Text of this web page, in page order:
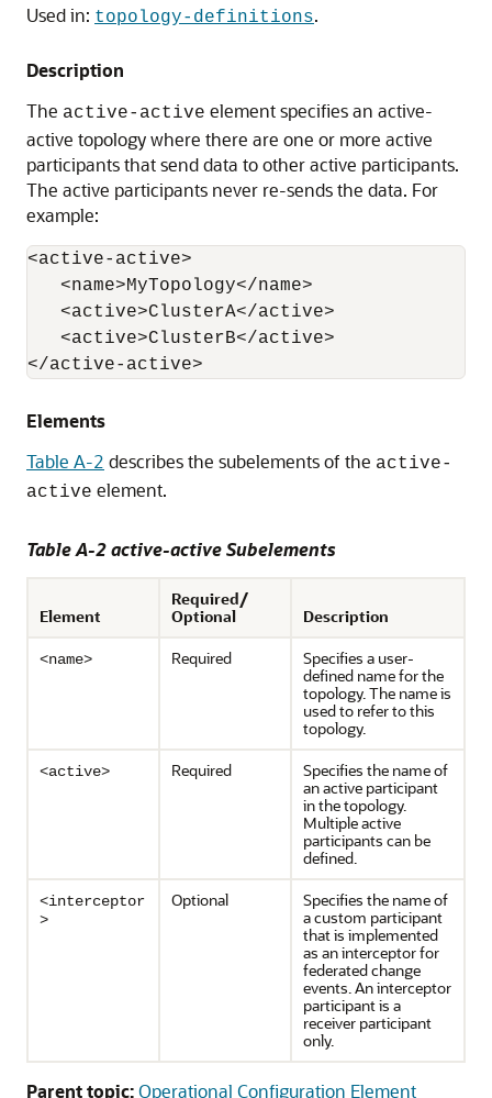
Used in: topology-definitions.
Description
The active-active element specifies an active-
active topology where there are one or more active
participants that send data to other active participants.
The active participants never re-sends the data. For
example:
<active-active>
   <name>MyTopology</name>
   <active>ClusterA</active>
   <active>ClusterB</active>
Elements
Table A-2 describes the subelements of the active-
active element.
Table A-2 active-active Subelements
Element
Required/
Optional
Description
<name> Required
Specifies a user-
defined name for the
topology. The name is
used to refer to this
topology.
<active> Required
Specifies the name of
an active participant
in the topology.
Multiple active
participants can be
defined.
<interceptor
>
Optional
Specifies the name of
a custom participant
that is implemented
as an interceptor for
federated change
events. An interceptor
participant is a
receiver participant
only.
Parent topic:Operational Configuration Element